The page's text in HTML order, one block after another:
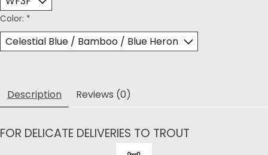
Color: *
Description Reviews (0)
FOR DELICATE DELIVERIES TO TROUT